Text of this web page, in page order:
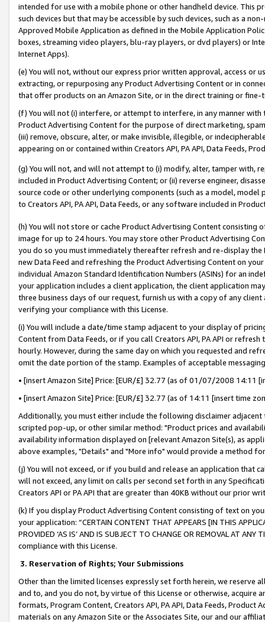
intended for use with a mobile phone or other handheld device. This
such devices but that may be accessible by such devices, such as a
Approved Mobile Application as defined in the Mobile Application
boxes, streaming video players, blu-ray players, or dvd players) or
Internet Apps).
(e) You will not, without our express prior written approval, access or
extracting, or repurposing any Product Advertising Content or in
that offer products on an Amazon Site, or in the direct training or
(f) You will not (i) interfere, or attempt to interfere, in any manner
Product Advertising Content for the purpose of direct marketing,
(iii) remove, obscure, alter, or make invisible, illegible, or
appearing on or contained within Creators API, PA API, Data Feeds,
(g) You will not, and will not attempt to (i) modify, alter, tamper with,
included in Product Advertising Content; or (ii) reverse engineer,
source code or other underlying components (such as a model,
to Creators API, PA API, Data Feeds, or any software included in
(h) You will not store or cache Product Advertising Content
image for up to 24 hours. You may store other Product Advertising
you do so you must immediately thereafter refresh and re-display the
new Data Feed and refreshing the Product Advertising Content on
individual Amazon Standard Identification Numbers (ASINs) for an
your application includes a client application, the client application
three business days of our request, furnish us with a copy of any
verifying your compliance with this License.
(i) You will include a date/time stamp adjacent to your display of
Content from Data Feeds, or if you call Creators API, PA API or
hourly. However, during the same day on which you requested and
omit the date portion of the stamp. Examples of acceptable
• [insert Amazon Site] Price: [EUR/£] 32.77 (as of 01/07/2008 14:11
• [insert Amazon Site] Price: [EUR/£] 32.77 (as of 14:11 [insert time
Additionally, you must either include the following disclaimer
scripted pop-up, or other similar method: "Product prices and
availability information displayed on [relevant Amazon Site(s), as
above examples, "Details" and "More info" would provide a method
(j) You will not exceed, or if you build and release an application that
will not exceed, any limit on calls per second set forth in any
Creators API or PA API that are greater than 40KB without our prior
(k) If you display Product Advertising Content consisting of text on
your application: “CERTAIN CONTENT THAT APPEARS [IN THIS
PROVIDED ‘AS IS’ AND IS SUBJECT TO CHANGE OR REMOVAL AT
compliance with this License.
3. Reservation of Rights; Your Submissions
Other than the limited licenses expressly set forth herein, we
and to, and you do not, by virtue of this License or otherwise, acquire
formats, Program Content, Creators API, PA API, Data Feeds,
materials on any Amazon Site or the Associates Site, our and our